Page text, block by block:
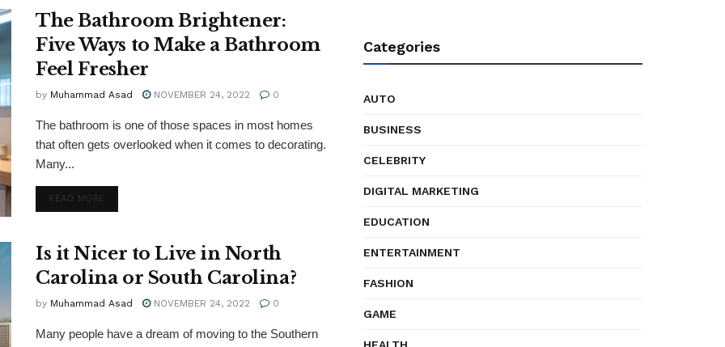
The Bathroom Brightener:
Five Ways to Make a Bathroom
Feel Fresher
by Muhammad Asad NOVEMBER 24, 2022 0
The bathroom is one of those spaces in most homes
that often gets overlooked when it comes to decorating.
Many...
READ MORE
Is it Nicer to Live in North
Carolina or South Carolina?
by Muhammad Asad NOVEMBER 24, 2022 0
Many people have a dream of moving to the Southern
Categories
AUTO
BUSINESS
CELEBRITY
DIGITAL MARKETING
EDUCATION
ENTERTAINMENT
FASHION
GAME